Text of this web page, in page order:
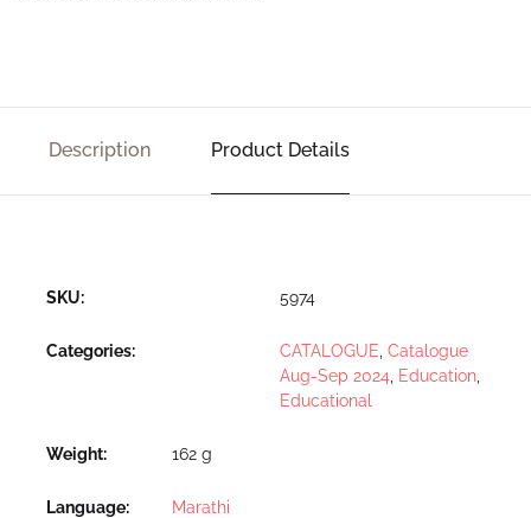
Description Product Details
SKU: 5974
Categories: CATALOGUE Catalogue
Aug-Sep 2024 Education
Educational
Weight 162 g
Language Marathi